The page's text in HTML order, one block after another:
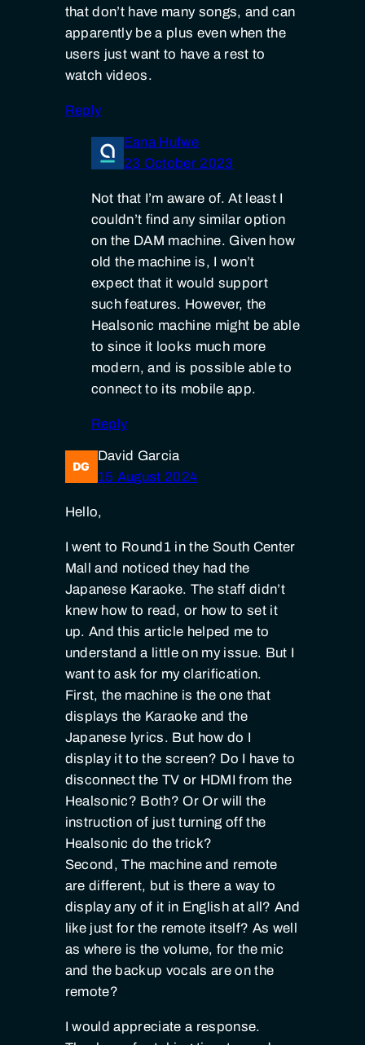
that don’t have many songs, and can
apparently be a plus even when the
users just want to have a rest to
watch videos.
Reply
Eana Hufwe
23 October 2023
Not that I’m aware of. At least I
couldn’t find any similar option
on the DAM machine. Given how
old the machine is, I won’t
expect that it would support
such features. However, the
Healsonic machine might be able
to since it looks much more
modern, and is possible able to
connect to its mobile app.
Reply
David Garcia
15 August 2024
Hello,
I went to Round1 in the South Center
Mall and noticed they had the
Japanese Karaoke. The staff didn’t
knew how to read, or how to set it
up. And this article helped me to
understand a little on my issue. But I
want to ask for my clarification.
First, the machine is the one that
displays the Karaoke and the
Japanese lyrics. But how do I
display it to the screen? Do I have to
disconnect the TV or HDMI from the
Healsonic? Both? Or Or will the
instruction of just turning off the
Healsonic do the trick?
Second, The machine and remote
are different, but is there a way to
display any of it in English at all? And
like just for the remote itself? As well
as where is the volume, for the mic
and the backup vocals are on the
remote?
I would appreciate a response.